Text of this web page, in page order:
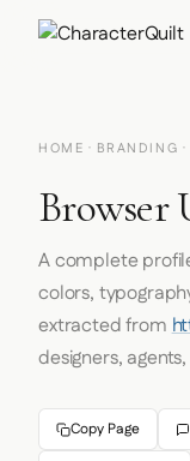
HOME · BRANDING
Browser
A complete
colors,
extracted from
designers,
Copy Page